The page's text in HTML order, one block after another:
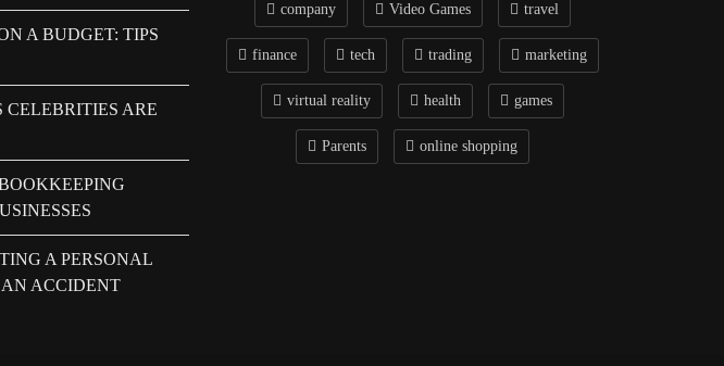
A BUDGET: TIPS
CELEBRITIES ARE
A PERSONAL
ACCIDENT
company Video Games travel
finance tech trading marketing
virtual reality health games
Parents online shopping